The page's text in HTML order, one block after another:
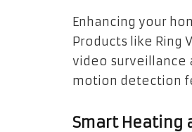
Enhancing your
Products like Ring
video surveillance
motion detection
Smart Heating